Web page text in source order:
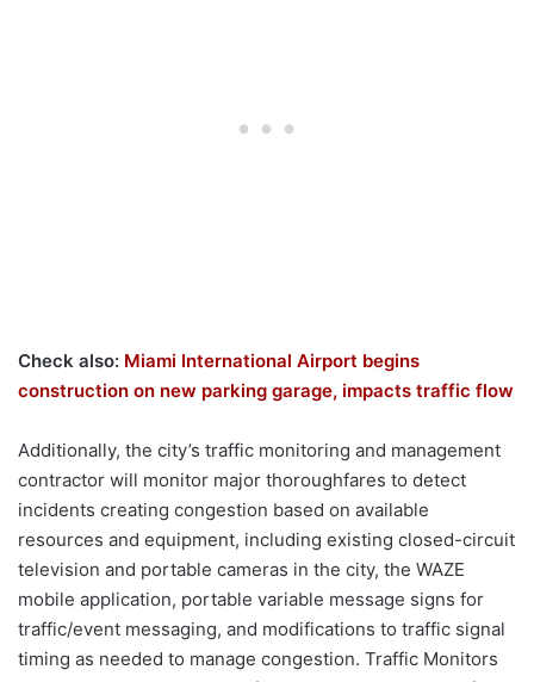
Check also: Miami International Airport begins
construction on new parking garage, impacts traffic flow
Additionally, the city’s traffic monitoring and management
contractor will monitor major thoroughfares to detect
incidents creating congestion based on available
resources and equipment, including existing closed-circuit
television and portable cameras in the city, the WAZE
mobile application, portable variable message signs for
traffic/event messaging, and modifications to traffic signal
timing as needed to manage congestion. Traffic Monitors